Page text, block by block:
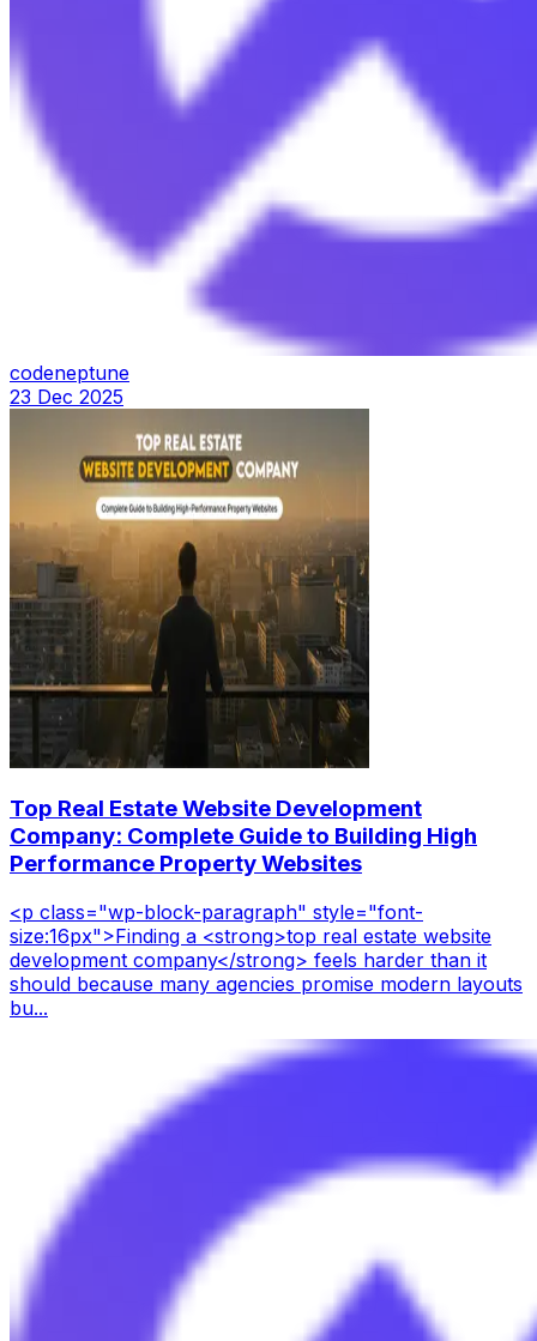
codeneptune
23 Dec 2025
Top Real Estate Website Development
Company: Complete Guide to Building High
Performance Property Websites
<p class="wp-block-paragraph" style="font-
size:16px">Finding a <strong>top real estate website
development company</strong> feels harder than it
should because many agencies promise modern layouts
bu...